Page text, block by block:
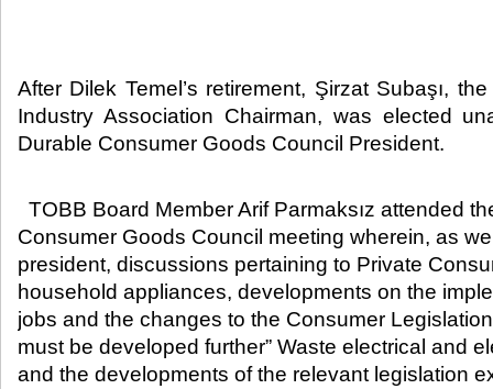
After Dilek Temel’s retirement, Şirzat Subaşı,
Industry Association Chairman, was elected
Durable Consumer Goods Council President.​
TOBB Board Member Arif Parmaksız attended
Consumer Goods Council meeting wherein, as
president, discussions pertaining to Private
household appliances, developments on the
jobs and the changes to the Consumer
must be developed further” Waste electrical and
and the developments of the relevant legislation